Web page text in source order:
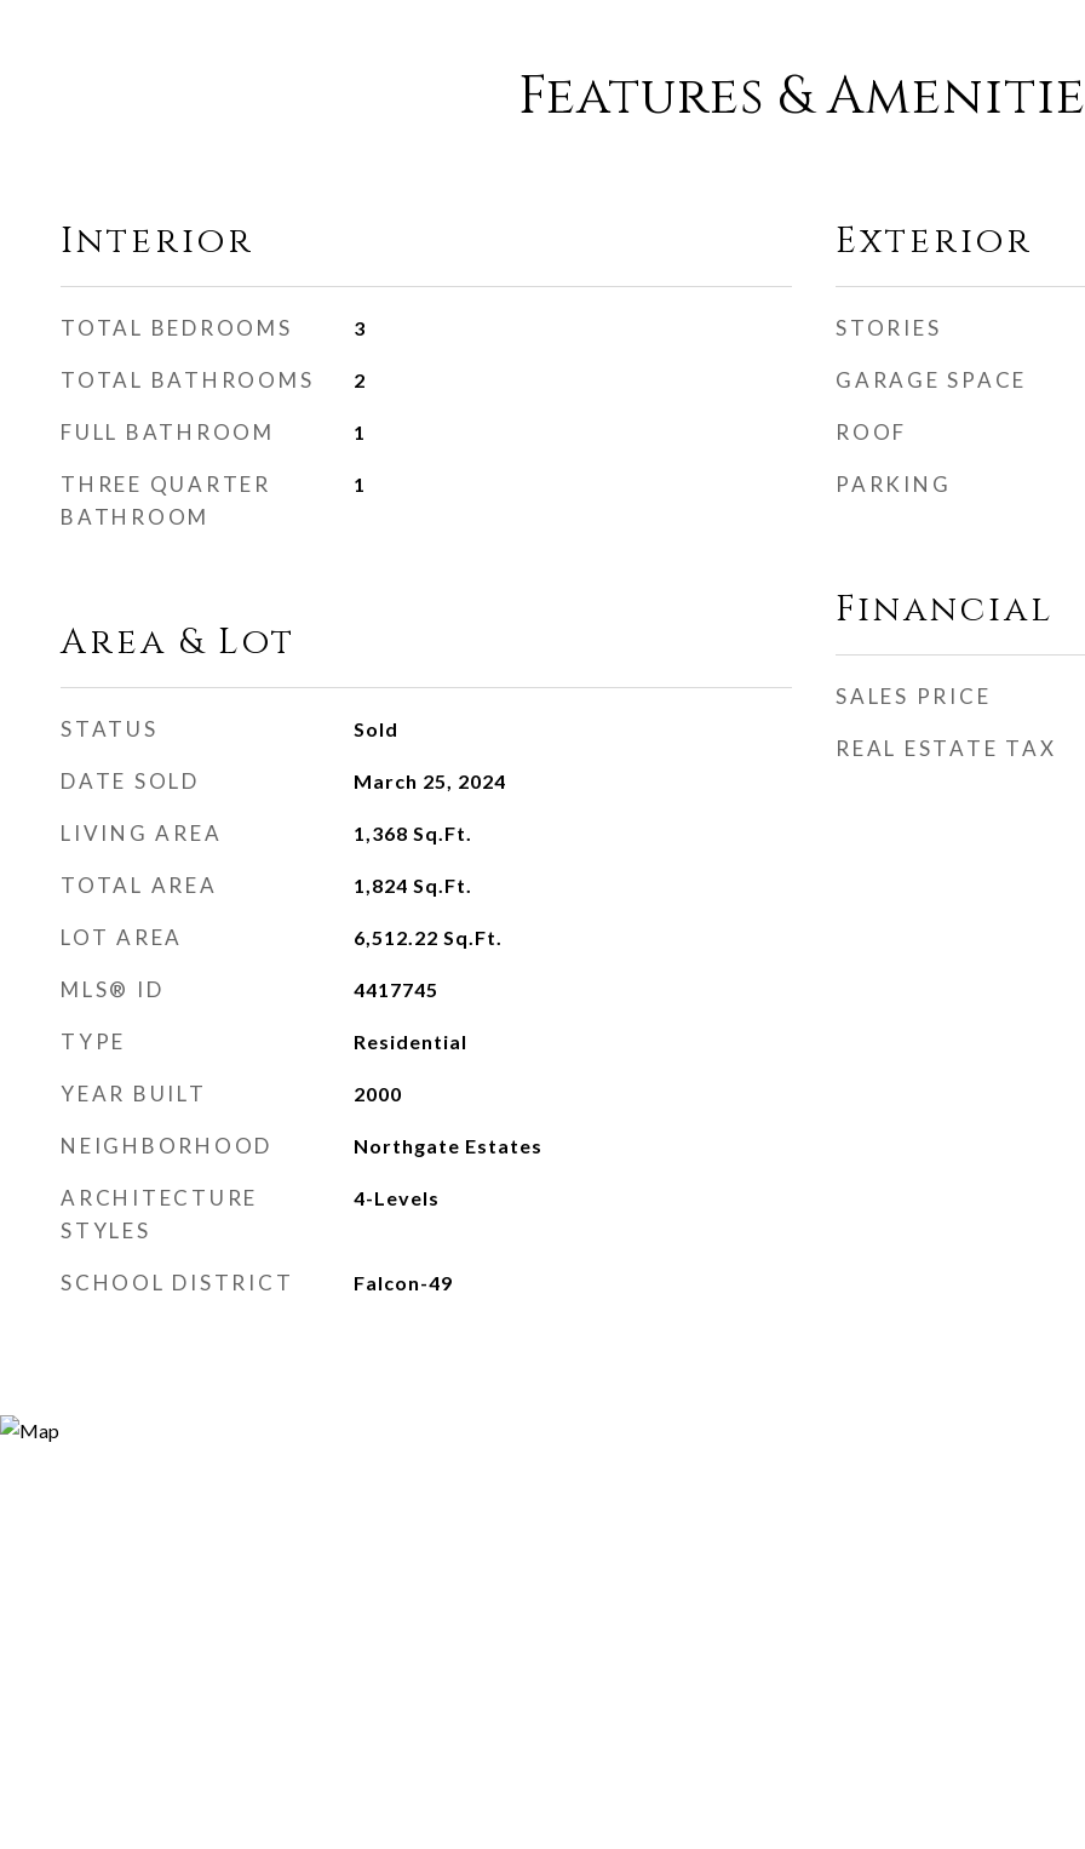
Features &
Interior
TOTAL BEDROOMS 3
TOTAL BATHROOMS 2
FULL BATHROOM 1
THREE QUARTER
BATHROOM
1
Area & Lot
STATUS Sold
DATE SOLD March 25, 2024
LIVING AREA 1,368 Sq.Ft.
TOTAL AREA 1,824 Sq.Ft.
LOT AREA 6,512.22 Sq.Ft.
MLS® ID 4417745
TYPE Residential
YEAR BUILT 2000
NEIGHBORHOOD Northgate Estates
ARCHITECTURE
STYLES
4-Levels
SCHOOL DISTRICT Falcon-49
Exterior
STORIES
GARAGE SPACE
ROOF
PARKING
Financial
SALES PRICE
REAL ESTATE TAX